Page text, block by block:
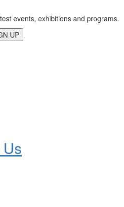
events, exhibitions and programs.
UP